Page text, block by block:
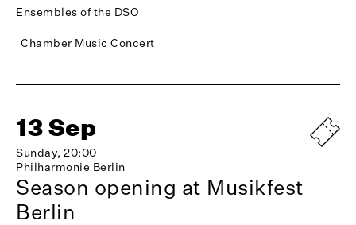
Ensembles of the DSO
Chamber Music Concert
13 Sep
Sunday, 20:00
Philharmonie Berlin
Season opening at Musikfest
Berlin